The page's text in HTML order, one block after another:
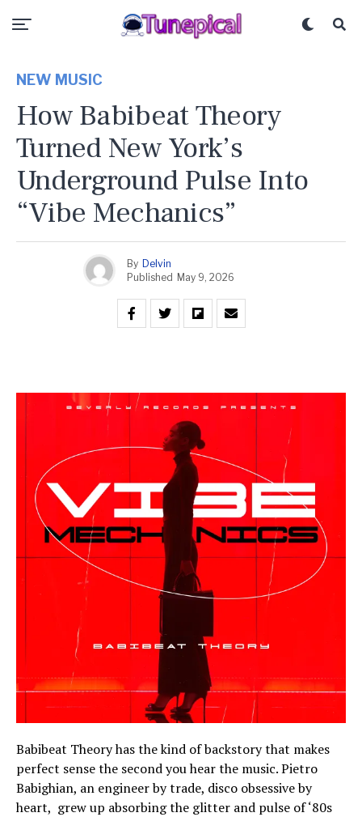
NEW MUSIC
How Babibeat Theory
Turned New York’s
Underground Pulse Into
“Vibe Mechanics”
By Delvin
Published May 9, 2026
Babibeat Theory has the kind of backstory that makes
perfect sense the second you hear the music. Pietro
Babighian, an engineer by trade, disco obsessive by
heart, grew up absorbing the glitter and pulse of ‘80s